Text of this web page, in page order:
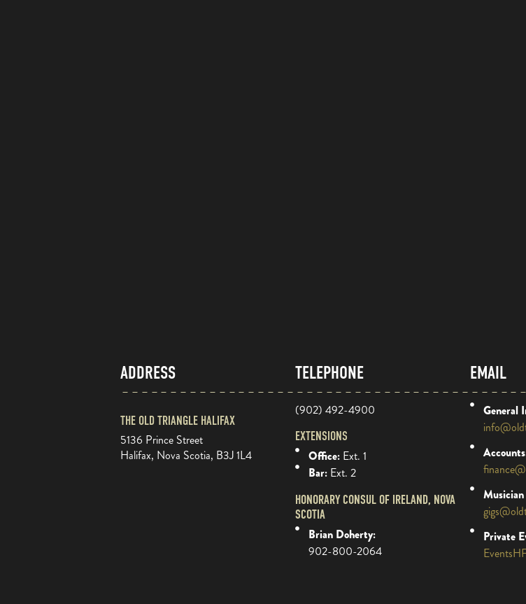
ADDRESS
THE OLD TRIANGLE HALIFAX
5136 Prince Street
Halifax, Nova Scotia, B3J 1L4
TELEPHONE
(902) 492-4900
EXTENSIONS
Office: Ext. 1
Bar: Ext. 2
HONORARY CONSUL OF IRELAND, NOVA
SCOTIA
Brian Doherty:
902-800-2064
EMAIL
General
Private